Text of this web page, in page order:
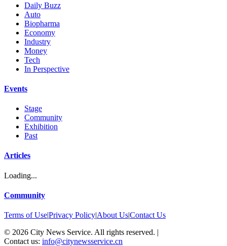
Daily Buzz
Auto
Biopharma
Economy
Industry
Money
Tech
In Perspective
Events
Stage
Community
Exhibition
Past
Articles
Loading...
Community
Terms of Use|Privacy Policy|About Us|Contact Us
© 2026 City News Service. All rights reserved. |
Contact us: info@citynewsservice.cn